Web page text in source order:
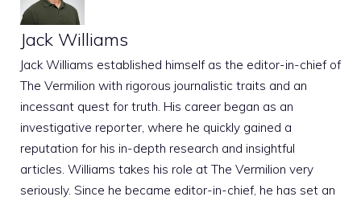
Jack Williams
Jack Williams established himself as the editor-in-chief of
The Vermilion with rigorous journalistic traits and an
incessant quest for truth. His career began as an
investigative reporter, where he quickly gained a
reputation for his in-depth research and insightful
articles. Williams takes his role at The Vermilion very
seriously. Since he became editor-in-chief, he has set an